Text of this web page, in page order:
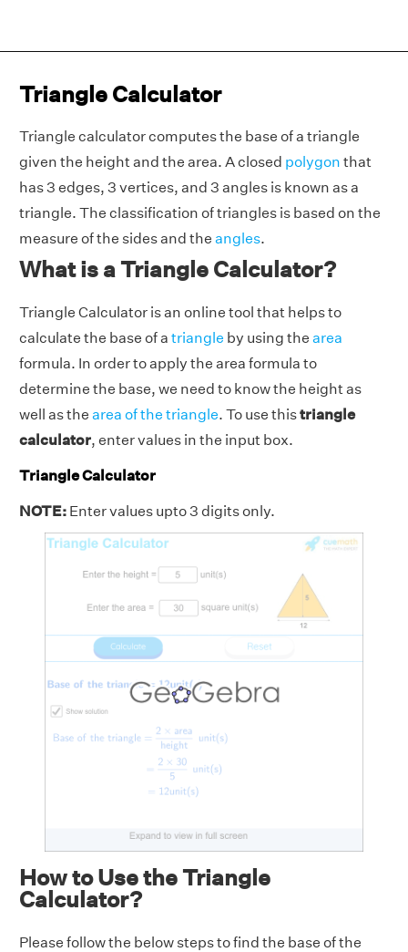
Triangle Calculator
Triangle calculator computes the base of a triangle
given the height and the area. A closed polygon that
has 3 edges, 3 vertices, and 3 angles is known as a
triangle. The classification of triangles is based on the
measure of the sides and the angles.
What is a Triangle Calculator?
Triangle Calculator is an online tool that helps to
calculate the base of a triangle by using the area
formula. In order to apply the area formula to
determine the base, we need to know the height as
well as the area of the triangle. To use thistriangle
calculator, enter values in the input box.
Triangle Calculator
NOTE: Enter values upto 3 digits only.
How to Use the Triangle
Calculator?
Please follow the below steps to find the base of the